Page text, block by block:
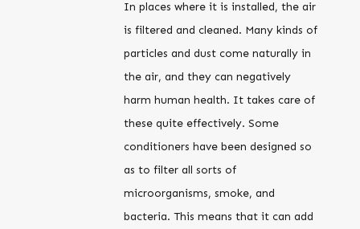
In places where it is installed, the air
is filtered and cleaned. Many kinds of
particles and dust come naturally in
the air, and they can negatively
harm human health. It takes care of
these quite effectively. Some
conditioners have been designed so
as to filter all sorts of
microorganisms, smoke, and
bacteria. This means that it can add